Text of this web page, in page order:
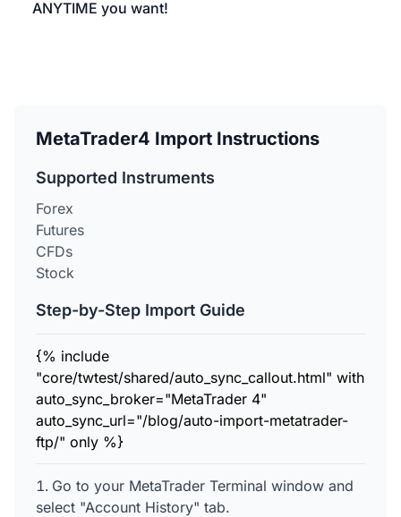
ANYTIME you want!
MetaTrader4 Import Instructions
Supported Instruments
Forex
Futures
CFDs
Stock
Step-by-Step Import Guide
{% include
"core/twtest/shared/auto_sync_callout.html" with
auto_sync_broker="MetaTrader 4"
auto_sync_url="/blog/auto-import-metatrader-
ftp/" only %}
Go to your MetaTrader Terminal window and
select "Account History" tab.